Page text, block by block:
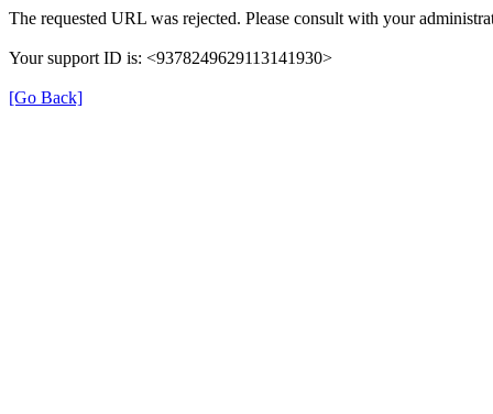
The requested URL was rejected. Please consult with your
Your support ID is: <9378249629113141930>
[Go Back]